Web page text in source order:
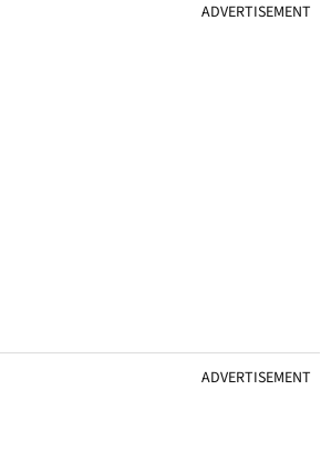
ADVERTISEMENT
ADVERTISEMENT